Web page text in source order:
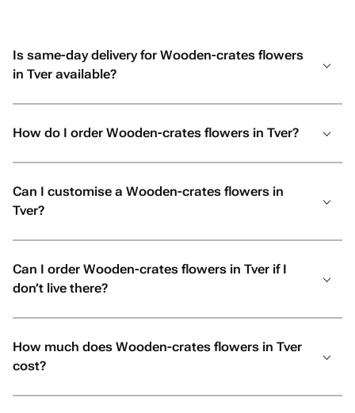
Is same-day delivery for Wooden-crates flowers
in Tver available?
How do I order Wooden-crates flowers in Tver?
Can I customise a Wooden-crates flowers in
Tver?
Can I order Wooden-crates flowers in Tver if I
don’t live there?
How much does Wooden-crates flowers in Tver
cost?